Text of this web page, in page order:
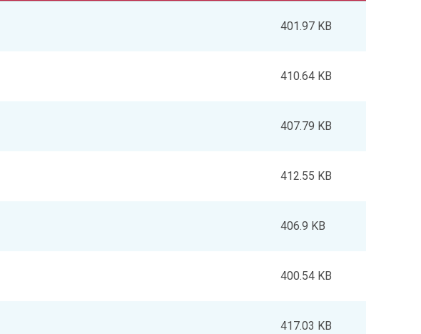
401.97 KB
410.64 KB
407.79 KB
412.55 KB
406.9 KB
400.54 KB
417.03 KB